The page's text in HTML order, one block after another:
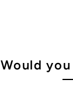
Would